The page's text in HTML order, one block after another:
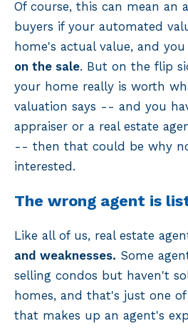
Of course, this can mean an
buyers if your automated
home's actual value, and you
on the sale. But on the flip
your home really is worth
valuation says -- and you
appraiser or a real estate
-- then that could be why
interested.
The wrong agent is
Like all of us, real estate
and weaknesses. Some
selling condos but haven't
homes, and that's just one
that makes up an agent's